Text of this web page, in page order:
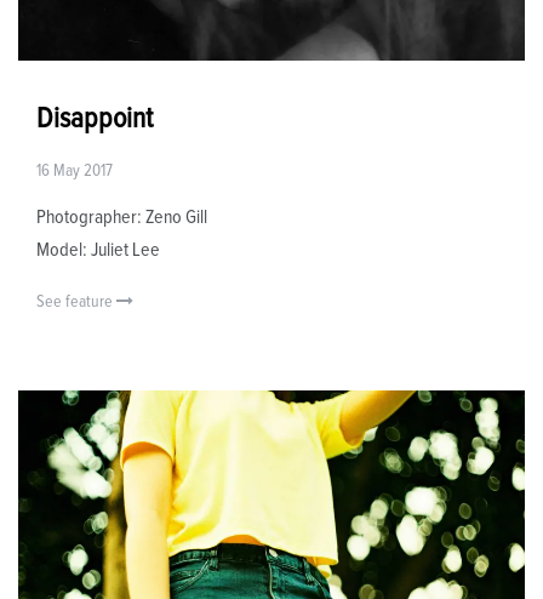
Disappoint
16 May 2017
Photographer: Zeno Gill
Model: Juliet Lee
See feature